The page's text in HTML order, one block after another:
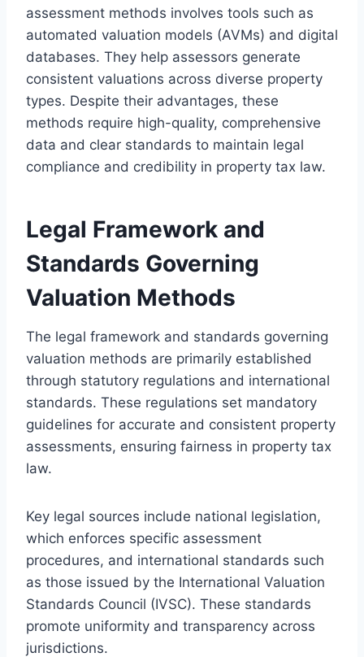
assessment methods involves tools such as
automated valuation models (AVMs) and digital
databases. They help assessors generate
consistent valuations across diverse property
types. Despite their advantages, these
methods require high-quality, comprehensive
data and clear standards to maintain legal
compliance and credibility in property tax law.
Legal Framework and
Standards Governing
Valuation Methods
The legal framework and standards governing
valuation methods are primarily established
through statutory regulations and international
standards. These regulations set mandatory
guidelines for accurate and consistent property
assessments, ensuring fairness in property tax
law.
Key legal sources include national legislation,
which enforces specific assessment
procedures, and international standards such
as those issued by the International Valuation
Standards Council (IVSC). These standards
promote uniformity and transparency across
jurisdictions.